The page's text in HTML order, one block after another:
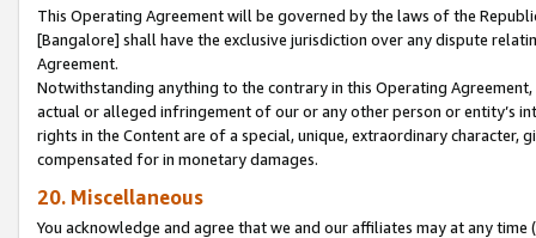
This Operating Agreement will be governed by the laws of the
[Bangalore] shall have the exclusive jurisdiction over any dispute
Agreement.
Notwithstanding anything to the contrary in this Operating
actual or alleged infringement of our or any other person or entity’s
rights in the Content are of a special, unique, extraordinary
compensated for in monetary damages.
20. Miscellaneous
You acknowledge and agree that we and our affiliates may at any